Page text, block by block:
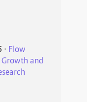
⋅ Flow
and